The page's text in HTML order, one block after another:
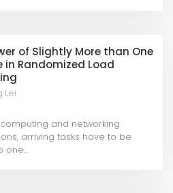
of Slightly More than One
in Randomized Load
Lei
and networking
arriving tasks have to be
one...